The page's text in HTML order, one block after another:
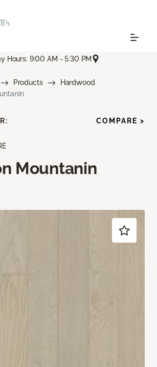
Hours: 9:00 AM - 5:30 PM
Products
Hardwood
Mountanin
COMPARE >